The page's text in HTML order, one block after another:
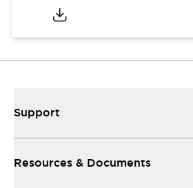
Support
Resources & Documents